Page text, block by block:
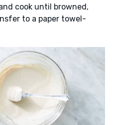
cook until browned,
to a paper towel-